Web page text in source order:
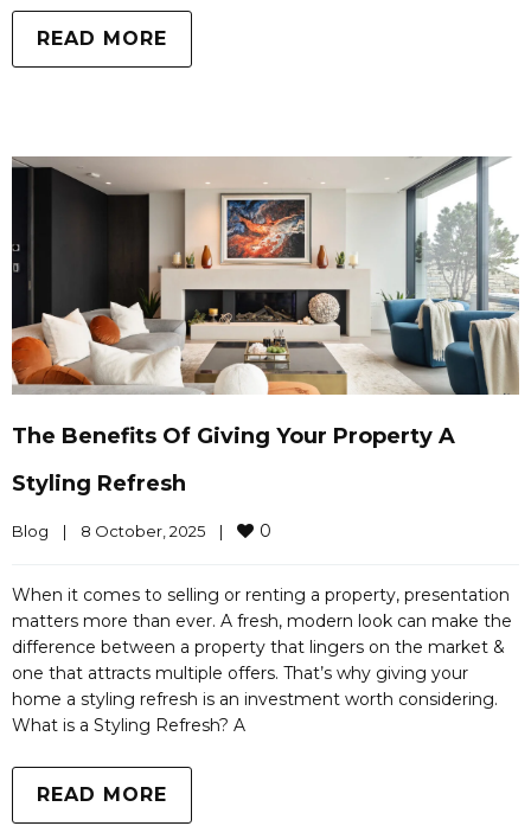
READ MORE
The Benefits Of Giving Your Property A
Styling Refresh
Blog | 8 October, 2025 | 0
When it comes to selling or renting a property, presentation
matters more than ever. A fresh, modern look can make the
difference between a property that lingers on the market &
one that attracts multiple offers. That’s why giving your
home a styling refresh is an investment worth considering.
What is a Styling Refresh? A
READ MORE